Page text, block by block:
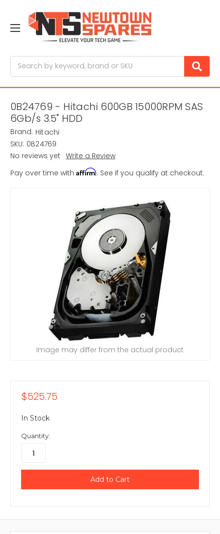
0B24769 - Hitachi 600GB 15000RPM SAS
6Gb/s 3.5" HDD
Brand: Hitachi
SKU: 0B24769
No reviews yet Write a Review
Pay over time with Affirm. See if you qualify at checkout.
Image may differ from the actual product
$525.75
In Stock
Quantity: